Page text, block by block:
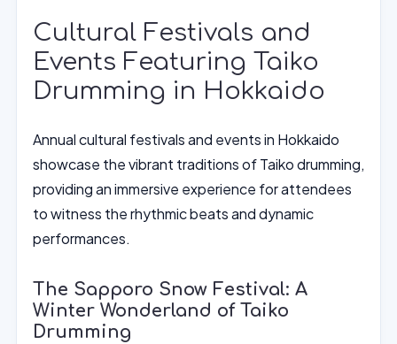
Cultural Festivals and
Events Featuring Taiko
Drumming in Hokkaido
Annual cultural festivals and events in Hokkaido
showcase the vibrant traditions of Taiko drumming,
providing an immersive experience for attendees
to witness the rhythmic beats and dynamic
performances.
The Sapporo Snow Festival: A
Winter Wonderland of Taiko
Drumming